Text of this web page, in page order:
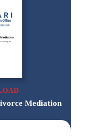
Mediation